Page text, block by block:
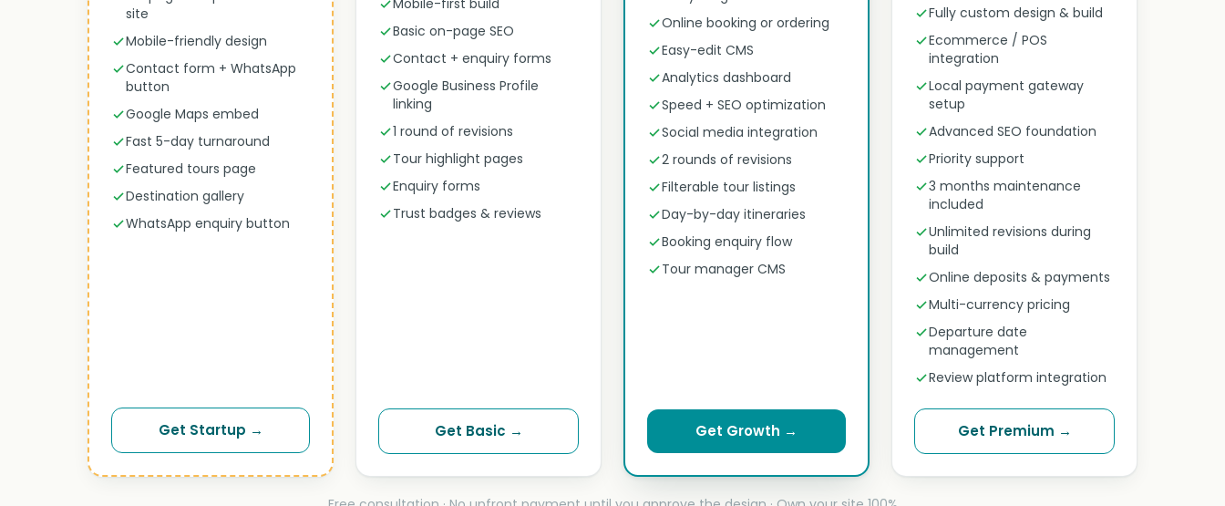
site
Mobile-friendly design
Contact form + WhatsApp
button
Google Maps embed
Fast 5-day turnaround
Featured tours page
Destination gallery
WhatsApp enquiry button
Get Startup →
Mobile-first build
Basic on-page SEO
Contact + enquiry forms
Google Business Profile
linking
1 round of revisions
Tour highlight pages
Enquiry forms
Trust badges & reviews
Get Basic →
Online booking or ordering
Easy-edit CMS
Analytics dashboard
Speed + SEO optimization
Social media integration
2 rounds of revisions
Filterable tour listings
Day-by-day itineraries
Booking enquiry flow
Tour manager CMS
Get Growth →
Fully custom design & build
Ecommerce / POS
integration
Local payment gateway
setup
Advanced SEO foundation
Priority support
3 months maintenance
included
Unlimited revisions during
build
Online deposits & payments
Multi-currency pricing
Departure date
management
Review platform integration
Get Premium →